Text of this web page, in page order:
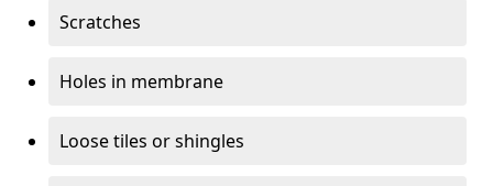
Scratches
Holes in membrane
Loose tiles or shingles